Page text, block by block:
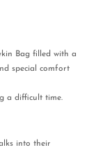
Bag filled with a
special comfort
a difficult time.
into their